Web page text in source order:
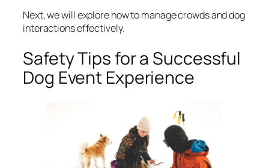
Next, we will explore how to manage crowds and dog
interactions effectively.
Safety Tips for a Successful
Dog Event Experience